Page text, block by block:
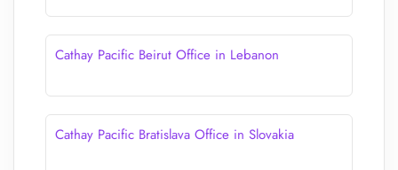
Cathay Pacific Beirut Office in Lebanon
Cathay Pacific Bratislava Office in Slovakia